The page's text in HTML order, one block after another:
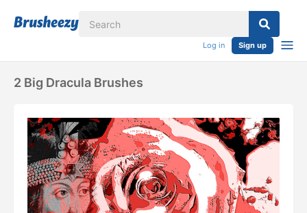
Log in Sign up
2 Big Dracula Brushes